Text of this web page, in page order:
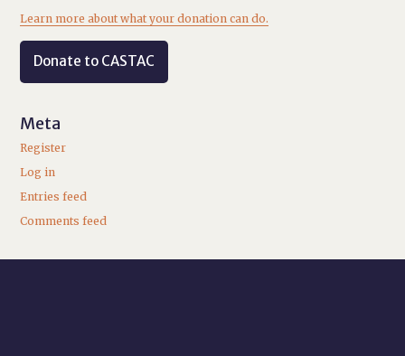
Learn more about what your donation can do.
Donate to CASTAC
Meta
Register
Log in
Entries feed
Comments feed